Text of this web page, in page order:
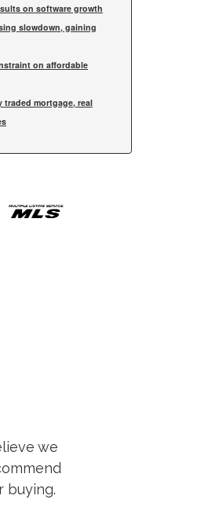
on software growth
slowdown, gaining
on affordable
traded mortgage, real
we
buying.